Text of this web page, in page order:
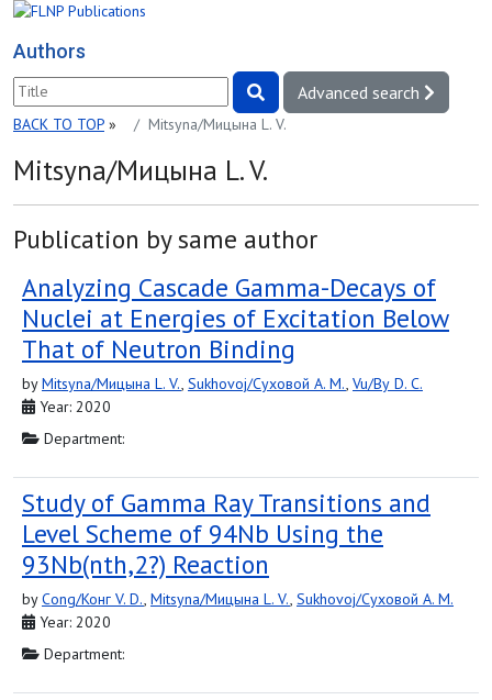
Authors
Advanced search
BACK TO TOP » Mitsyna/Мицына L. V.
Mitsyna/Мицына L. V.
Publication by same author
Analyzing Cascade Gamma-Decays of
Nuclei at Energies of Excitation Below
That of Neutron Binding
byMitsyna/Мицына L. V., Sukhovoj/Суховой A. M., Vu/Ву D. C.
Year: 2020
Department:
Study of Gamma Ray Transitions and
Level Scheme of 94Nb Using the
93Nb(nth,2?) Reaction
byCong/Конг V. D., Mitsyna/Мицына L. V., Sukhovoj/Суховой A. M.
Year: 2020
Department: